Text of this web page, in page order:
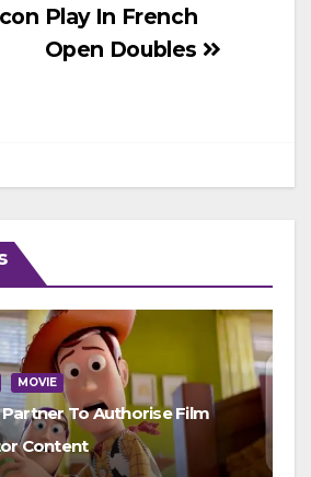
Play In French
Open Doubles
MOVIE
To Authorise Film
Content